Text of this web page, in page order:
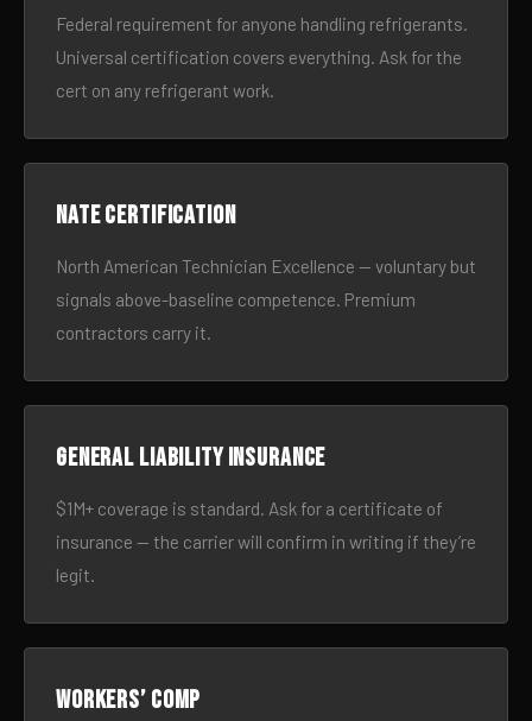
Federal requirement for anyone handling refrigerants.
Universal certification covers everything. Ask for the
cert on any refrigerant work.
NATE certification
North American Technician Excellence — voluntary but
signals above-baseline competence. Premium
contractors carry it.
General liability insurance
$1M+ coverage is standard. Ask for a certificate of
insurance — the carrier will confirm in writing if they’re
legit.
Workers’ comp